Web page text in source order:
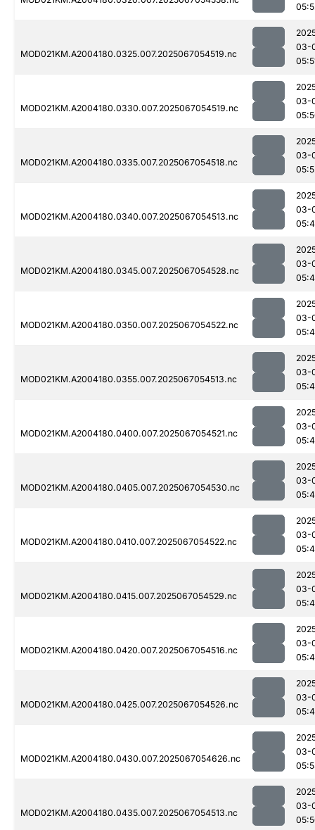
MOD021KM.A2004180.0325.007.2025067054519.nc
03-
MOD021KM.A2004180.0330.007.2025067054519.nc
03-
MOD021KM.A2004180.0335.007.2025067054518.nc
03-
MOD021KM.A2004180.0340.007.2025067054513.nc
03-
MOD021KM.A2004180.0345.007.2025067054528.nc
03-
MOD021KM.A2004180.0350.007.2025067054522.nc
03-
MOD021KM.A2004180.0355.007.2025067054513.nc
03-
MOD021KM.A2004180.0400.007.2025067054521.nc
03-
MOD021KM.A2004180.0405.007.2025067054530.nc
03-
MOD021KM.A2004180.0410.007.2025067054522.nc
03-
MOD021KM.A2004180.0415.007.2025067054529.nc
03-
MOD021KM.A2004180.0420.007.2025067054516.nc
03-
MOD021KM.A2004180.0425.007.2025067054526.nc
03-
MOD021KM.A2004180.0430.007.2025067054626.nc
03-
MOD021KM.A2004180.0435.007.2025067054513.nc
03-